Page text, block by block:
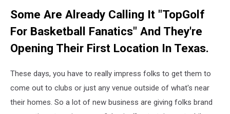
Some Are Already Calling It "TopGolf
For Basketball Fanatics" And They're
Opening Their First Location In Texas.
These days, you have to really impress folks to get them to
come out to clubs or just any venue outside of what's near
their homes. So a lot of new business are giving folks brand